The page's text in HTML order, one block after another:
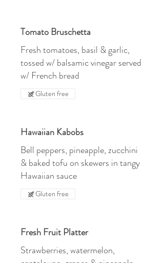
Tomato Bruschetta
Fresh tomatoes, basil & garlic,
tossed w/ balsamic vinegar served
w/ French bread
Gluten free
Hawaiian Kabobs
Bell peppers, pineapple, zucchini
& baked tofu on skewers in tangy
Hawaiian sauce
Gluten free
Fresh Fruit Platter
Strawberries, watermelon,